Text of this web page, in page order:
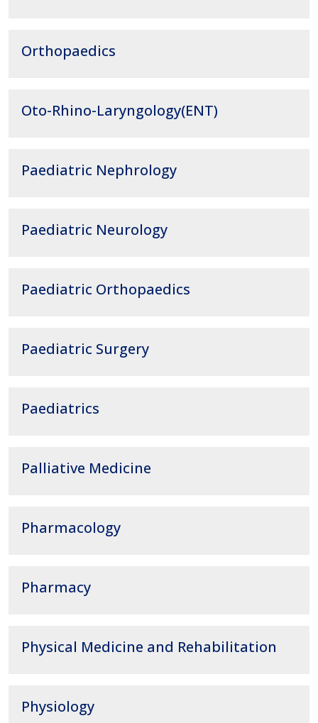
Orthopaedics
Oto-Rhino-Laryngology(ENT)
Paediatric Nephrology
Paediatric Neurology
Paediatric Orthopaedics
Paediatric Surgery
Paediatrics
Palliative Medicine
Pharmacology
Pharmacy
Physical Medicine and Rehabilitation
Physiology